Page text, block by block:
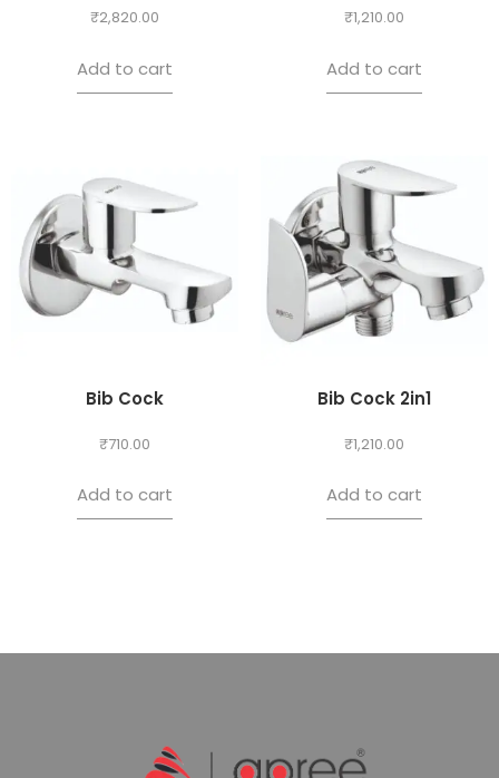
₹2,820.00
Add to cart
₹1,210.00
Add to cart
Bib Cock
₹710.00
Add to cart
Bib Cock 2in1
₹1,210.00
Add to cart